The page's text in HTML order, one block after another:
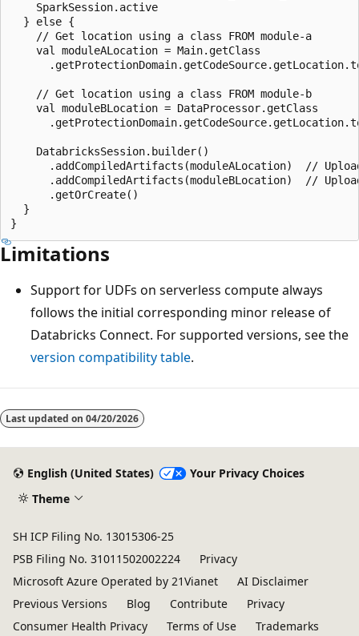
    SparkSession.active
  } else {
    // Get location using a class FROM module-a
    val moduleALocation = Main.getClass
    // Get location using a class FROM module-b
    val moduleBLocation = DataProcessor.getClass
    DatabricksSession.builder()
.addCompiledArtifacts(moduleALocation)  //
.addCompiledArtifacts(moduleBLocation)  //
      .getOrCreate()
  }
Limitations
Support for UDFs on serverless compute always
follows the initial corresponding minor release of
Databricks Connect. For supported versions, see the
version compatibility table.
Last updated on 04/20/2026
English (United States)
Your Privacy Choices
Theme
SH ICP Filing No. 13015306-25
PSB Filing No. 31011502002224
Privacy
Microsoft Azure Operated by 21Vianet
AI Disclaimer
Previous Versions
Blog Contribute
Privacy
Consumer Health Privacy
Terms of Use Trademarks